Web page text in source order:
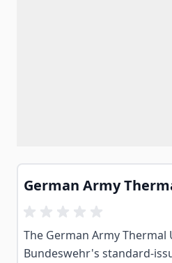
German Army
The German Army
Bundeswehr's standard-